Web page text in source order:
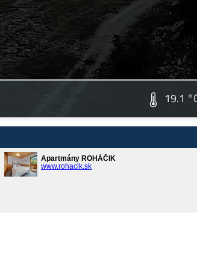
19.1
Apartmány ROHÁČIK
www.rohacik.sk